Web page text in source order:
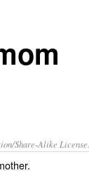
Share-Alike License.
.